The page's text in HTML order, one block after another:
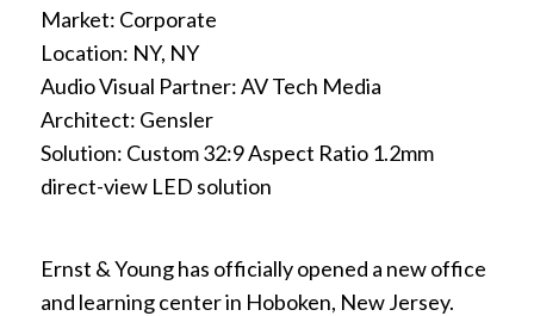
Market: Corporate
Location: NY, NY
Audio Visual Partner: AV Tech Media
Architect: Gensler
Solution: Custom 32:9 Aspect Ratio 1.2mm
direct-view LED solution
Ernst & Young has officially opened a new office
and learning center in Hoboken, New Jersey.